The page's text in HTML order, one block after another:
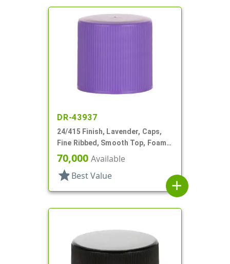
DR-43937
24/415 Finish, Lavender, Caps,
Fine Ribbed, Smooth Top, Foam
Lnr
70,000 Available
star Best Value
add